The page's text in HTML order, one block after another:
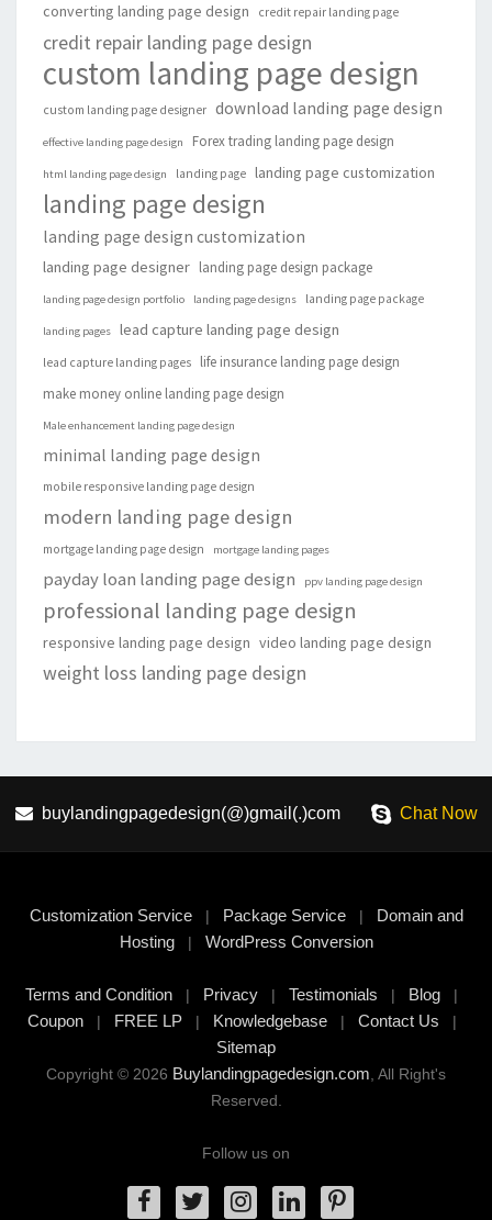
converting landing page design credit repair landing page
credit repair landing page design
custom landing page design
custom landing page designer download landing page design
effective landing page design Forex trading landing page design
html landing page design landing page landing page customization
landing page design
landing page design customization
landing page designer landing page design package
landing page design portfolio landing page designs landing page package
landing pages lead capture landing page design
lead capture landing pages
life insurance landing page design
make money online landing page design
Male enhancement landing page design
minimal landing page design
mobile responsive landing page design
modern landing page design
mortgage landing page design mortgage landing pages
payday loan landing page design ppv landing page design
professional landing page design
responsive landing page design video landing page design
weight loss landing page design
buylandingpagedesign(@)gmail(.)com Chat Now
Customization Service| Package Service|
Domain and
Hosting| WordPress Conversion
Terms and Condition | Privacy | Testimonials | Blog |
Coupon| FREE LP| Knowledgebase| Contact Us |
Sitemap
Copyright © 2026 Buylandingpagedesign.com, All Right's
Reserved.
Follow us on